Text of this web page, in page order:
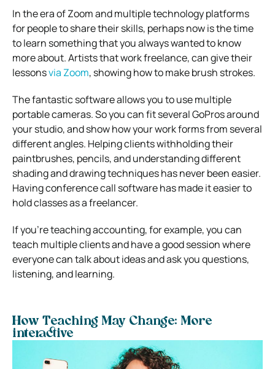
In the era of Zoom and multiple technology platforms
for people to share their skills, perhaps now is the time
to learn something that you always wanted to know
more about.Artists that work freelance, can give their
lessonsvia Zoom, showing how to make brush strokes.
The fantastic software allows you to use multiple
portable cameras.So you can fit several GoPros around
your studio, and show how your work forms from several
different angles. Helping clients withholding their
paintbrushes, pencils, and understanding different
shading and drawing techniques has never been easier.
Having conference call software has made it easier to
hold classes as a freelancer.
If you’re teaching accounting, for example, you can
teach multiple clients and have a good session where
everyone can talk about ideas and ask you questions,
listening, and learning.
How Teaching May Change: More
interactive